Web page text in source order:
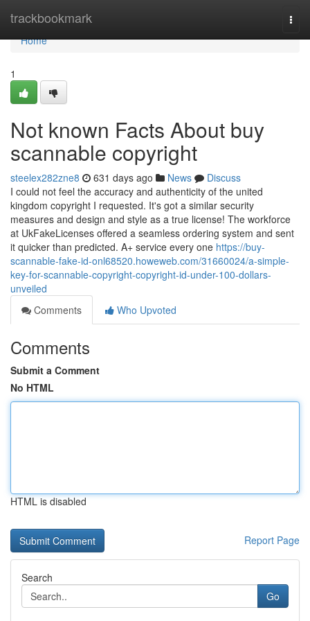
trackbookmark
Home
Home
1
Not known Facts About buy
scannable copyright
steelex282zne8 631 days ago News
Discuss
I could not feel the accuracy and authenticity of the united
kingdom copyright I requested. It's got a similar security
measures and design and style as a true license! The workforce
at UkFakeLicenses offered a seamless ordering system and sent
it quicker than predicted. A+ service every one https://buy-
scannable-fake-id-onl68520.howeweb.com/31660024/a-simple-
key-for-scannable-copyright-copyright-id-under-100-dollars-
unveiled
Comments
Who Upvoted
Comments
Submit a Comment
No HTML
HTML is disabled
Report Page
Search
Go